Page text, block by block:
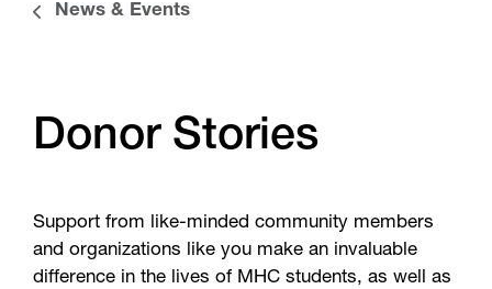
News & Events
Donor Stories
Support from like-minded community members
and organizations like you make an invaluable
difference in the lives of MHC students, as well as